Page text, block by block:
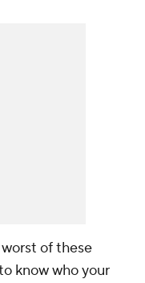
of these
know who your